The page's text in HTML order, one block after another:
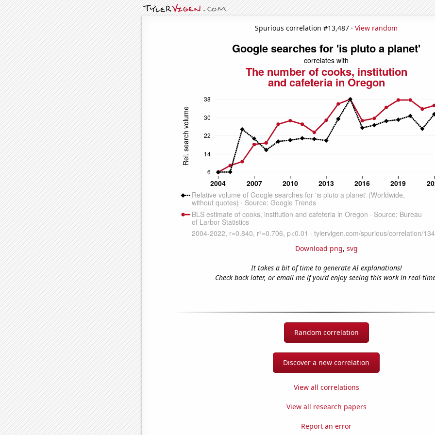
Spurious correlation #13,487 · View random
Download png, svg
It takes a bit of time to generate AI explanations!
Check back later, or email me if you'd enjoy seeing this work in real-
Random correlation
Discover a new correlation
View all correlations
View all research papers
Report an error